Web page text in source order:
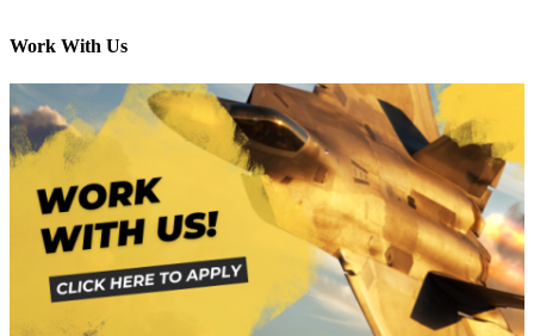
Work With Us